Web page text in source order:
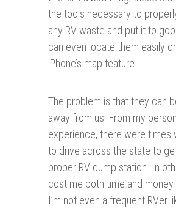
the tools necessary to
any RV waste and put it to
can even locate them easily
iPhone’s map feature.
The problem is that they can
away from us. From my
experience, there were times
to drive across the state to
proper RV dump station. In
cost me both time and money
I’m not even a frequent RVer